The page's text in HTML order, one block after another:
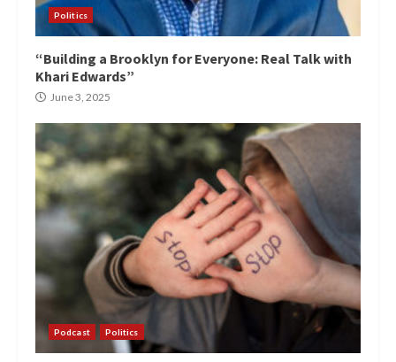
Politics
“Building a Brooklyn for Everyone: Real Talk with
Khari Edwards”
June 3, 2025
Podcast Politics